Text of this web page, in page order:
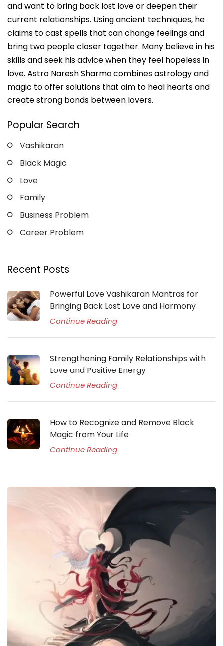
and want to bring back lost love or deepen their
current relationships. Using ancient techniques, he
claims to cast spells that can change feelings and
bring two people closer together. Many believe in his
skills and seek his advice when they feel hopeless in
love. Astro Naresh Sharma combines astrology and
magic to offer solutions that aim to heal hearts and
create strong bonds between lovers.
Popular Search
Vashikaran
Black Magic
Love
Family
Business Problem
Career Problem
Recent Posts
Powerful Love Vashikaran Mantras for
Bringing Back Lost Love and Harmony
Continue Reading
Strengthening Family Relationships with
Love and Positive Energy
Continue Reading
How to Recognize and Remove Black
Magic from Your Life
Continue Reading